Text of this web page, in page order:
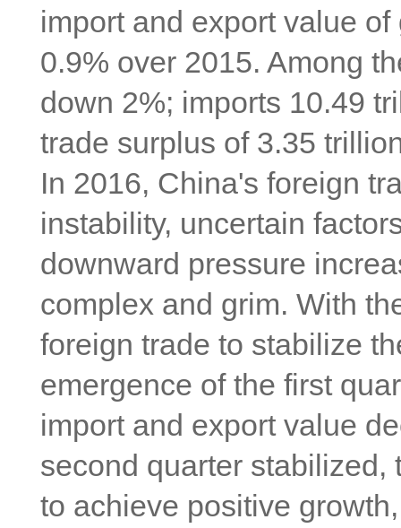
import and export value
0.9% over 2015. Among
down 2%; imports 10.49
trade surplus of 3.35
In 2016, China's foreign
instability, uncertain
downward pressure
complex and grim. With
foreign trade to stabilize
emergence of the first
import and export value
second quarter stabilized,
to achieve positive